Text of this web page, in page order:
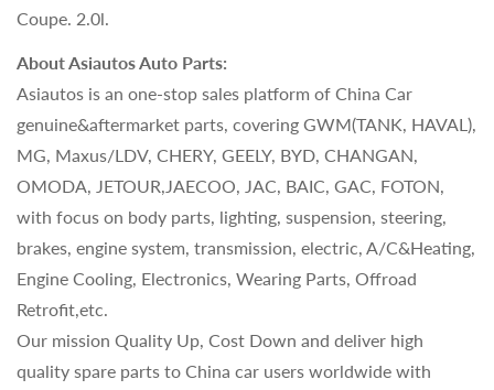
Coupe. 2.0l.
About Asiautos Auto Parts:
Asiautos is an one-stop sales platform of China Car
genuine&aftermarket parts, covering GWM(TANK, HAVAL),
MG, Maxus/LDV, CHERY, GEELY, BYD, CHANGAN,
OMODA, JETOUR,JAECOO, JAC, BAIC, GAC, FOTON,
with focus on body parts, lighting, suspension, steering,
brakes, engine system, transmission, electric, A/C&Heating,
Engine Cooling, Electronics, Wearing Parts, Offroad
Retrofit,etc.
Our mission Quality Up, Cost Down and deliver high
quality spare parts to China car users worldwide with